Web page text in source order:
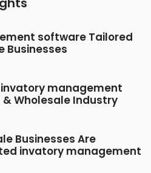
software Tailored
Businesses
management
Wholesale Industry
Businesses Are
invatory management